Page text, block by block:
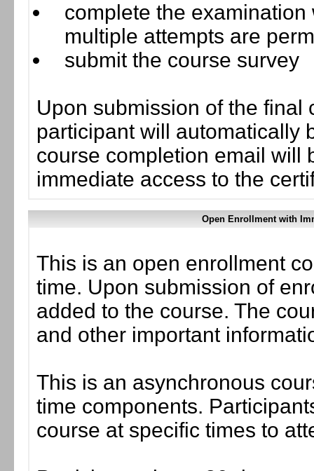
complete the
multiple attempts are
submit the course survey
Upon submission of the final
participant will automatically
course completion email will
immediate access to the
Open Enrollment with
This is an open enrollment
time. Upon submission of
added to the course. The
and other important
This is an asynchronous
time components.
course at specific times to